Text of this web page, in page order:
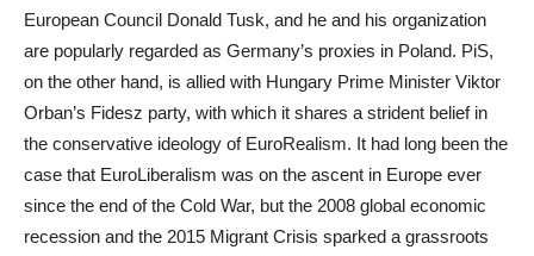
European Council Donald Tusk, and he and his organization
are popularly regarded as Germany’s proxies in Poland. PiS,
on the other hand, is allied with Hungary Prime Minister Viktor
Orban’s Fidesz party, with which it shares a strident belief in
the conservative ideology of EuroRealism. It had long been the
case that EuroLiberalism was on the ascent in Europe ever
since the end of the Cold War, but the 2008 global economic
recession and the 2015 Migrant Crisis sparked a grassroots